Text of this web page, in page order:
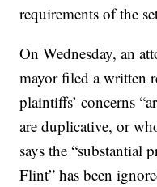
requirements of the
On Wednesday, an
mayor filed a written
plaintiffs’ concerns
are duplicative, or
says the “substantial
Flint” has been